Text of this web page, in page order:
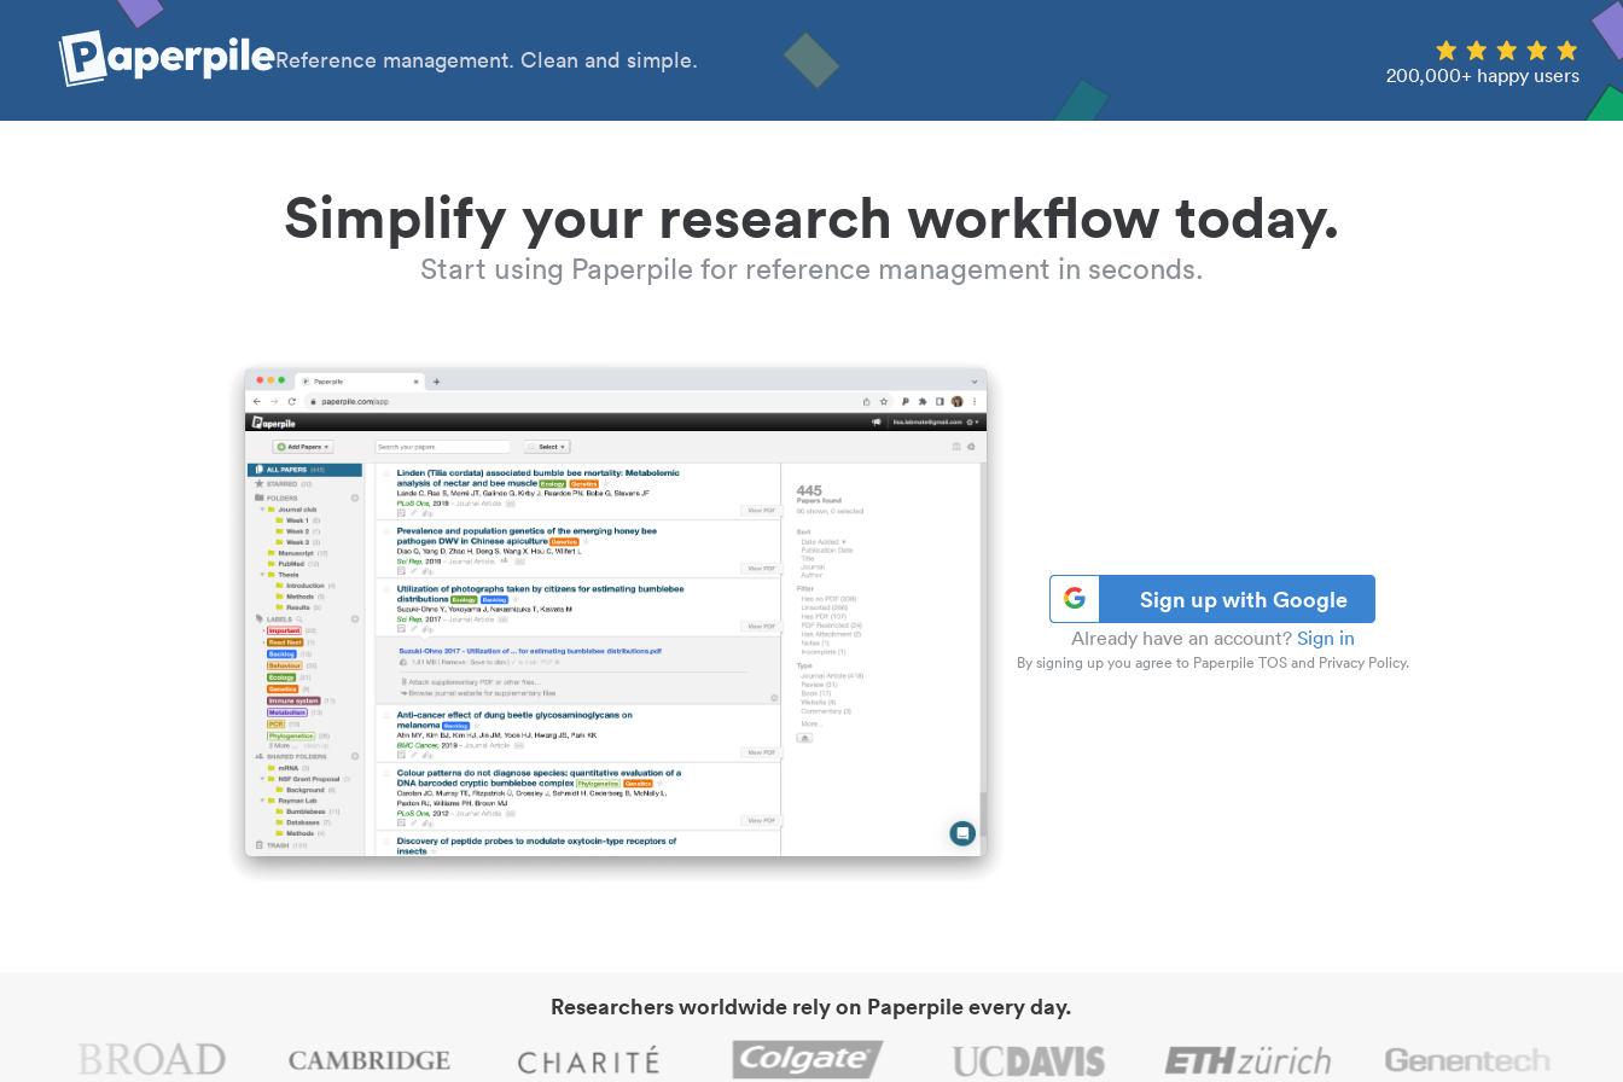
Reference management. Clean and simple.
200,000+ happy users
Simplify your research workflow today.
Start using Paperpile for reference management in seconds.
Sign up with Google
Already have an account? Sign in
By signing up you agree to Paperpile TOS and Privacy Policy.
Researchers worldwide rely on Paperpile every day.